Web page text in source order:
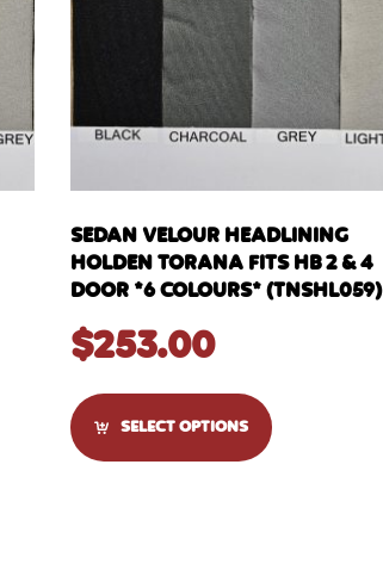
SEDAN VELOUR HEADLINING
HOLDEN TORANA FITS HB 2 & 4
DOOR *6 COLOURS* (TNSHL059)
$253.00
SELECT OPTIONS